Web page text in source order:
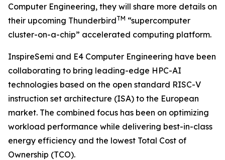
Computer Engineering, they will share more details on
their upcoming ThunderbirdTM “supercomputer
cluster-on-a-chip” accelerated computing platform.
InspireSemi and E4 Computer Engineering have been
collaborating to bring leading-edge HPC-AI
technologies based on the open standard RISC-V
instruction set architecture (ISA) to the European
market. The combined focus has been on optimizing
workload performance while delivering best-in-class
energy efficiency and the lowest Total Cost of
Ownership (TCO).